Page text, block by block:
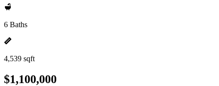
6 Baths
4,539 sqft
$1,100,000